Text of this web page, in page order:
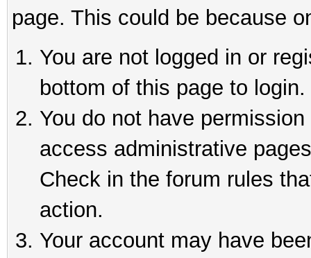
page. This could be because
You are not logged in or
bottom of this page to login.
You do not have
access administrative
Check in the forum rules
action.
Your account may have